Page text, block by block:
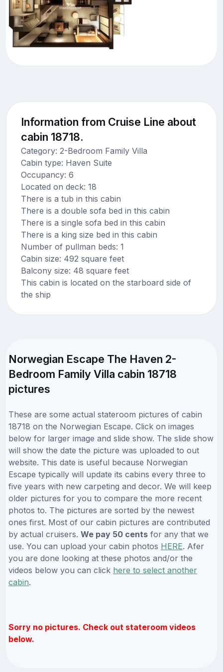
Information from Cruise Line about
cabin 18718.
Category: 2-Bedroom Family Villa
Cabin type: Haven Suite
Occupancy: 6
Located on deck: 18
There is a tub in this cabin
There is a double sofa bed in this cabin
There is a single sofa bed in this cabin
There is a king size bed in this cabin
Number of pullman beds: 1
Cabin size: 492 square feet
Balcony size: 48 square feet
This cabin is located on the starboard side of
the ship
Norwegian Escape The Haven 2-
Bedroom Family Villa cabin 18718
pictures
These are some actual stateroom pictures of cabin
18718 on the Norwegian Escape. Click on images
below for larger image and slide show. The slide show
will show the date the picture was uploaded to out
website. This date is useful because Norwegian
Escape typically will update its cabins every three to
five years with new carpeting and decor. We will keep
older pictures for you to compare the more recent
photos to. The pictures are sorted by the newest
ones first. Most of our cabin pictures are contributed
by actual cruisers. We pay 50 cents for any that we
use. You can upload your cabin photos HERE. Afer
you are done looking at these photos and/or the
videos below you can click here to select another
cabin.
Sorry no pictures. Check out stateroom videos
below.